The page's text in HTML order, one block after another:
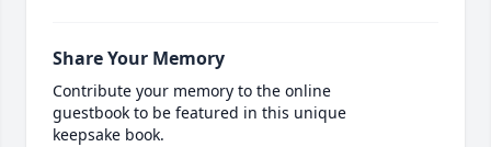
Share Your Memory
Contribute your memory to the online
guestbook to be featured in this unique
keepsake book.